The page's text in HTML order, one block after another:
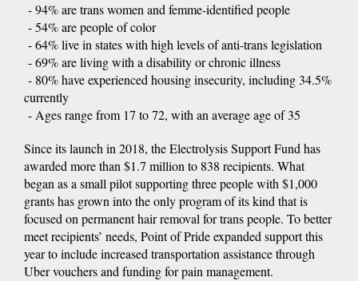
- 94% are trans women and femme-identified people
- 54% are people of color
- 64% live in states with high levels of anti-trans legislation
- 69% are living with a disability or chronic illness
- 80% have experienced housing insecurity, including 34.5%
currently
- Ages range from 17 to 72, with an average age of 35
Since its launch in 2018, the Electrolysis Support Fund has
awarded more than $1.7 million to 838 recipients. What
began as a small pilot supporting three people with $1,000
grants has grown into the only program of its kind that is
focused on permanent hair removal for trans people. To better
meet recipients’ needs, Point of Pride expanded support this
year to include increased transportation assistance through
Uber vouchers and funding for pain management.